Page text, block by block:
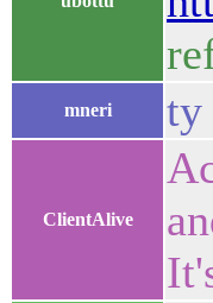
mneri ty
ClientAlive